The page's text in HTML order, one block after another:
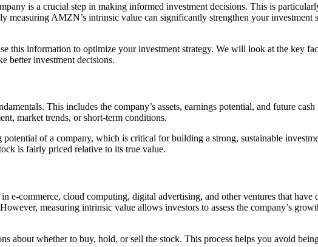
is a crucial step in making informed investment decisions. This is
AMZN’s intrinsic value can significantly strengthen your investment
this information to optimize your investment strategy. We will look at the key
better investment decisions.
This includes the company’s assets, earnings potential, and future
market trends, or short-term conditions.
of a company, which is critical for building a strong, sustainable
is fairly priced relative to its true value.
e-commerce, cloud computing, digital advertising, and other ventures that
measuring intrinsic value allows investors to assess the company’s
about whether to buy, hold, or sell the stock. This process helps you avoid